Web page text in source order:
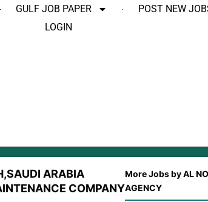
GULF JOB PAPER POST NEW
LOGIN
ARABIA
COMPANY
More Jobs by AL
AGENCY